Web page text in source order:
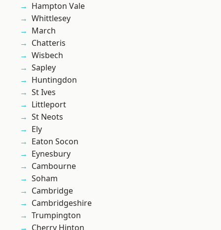
Hampton Vale
Whittlesey
March
Chatteris
Wisbech
Sapley
Huntingdon
St Ives
Littleport
St Neots
Ely
Eaton Socon
Eynesbury
Cambourne
Soham
Cambridge
Cambridgeshire
Trumpington
Cherry Hinton